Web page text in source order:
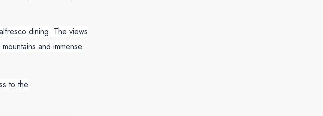
dining. The views
and immense
to the